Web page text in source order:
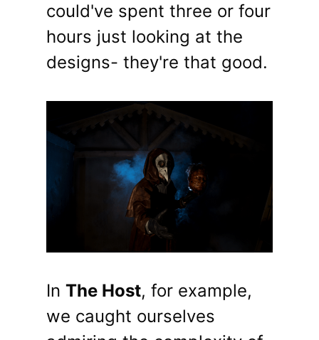
could've spent three or four
hours just looking at the
designs- they're that good.
In The Host, for example,
we caught ourselves